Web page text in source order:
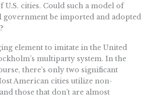
U.S. cities. Could such a model of
be imported and adopted
element to imitate in the United
multiparty system. In the
there’s only two significant
American cities utilize non-
those that don’t are almost